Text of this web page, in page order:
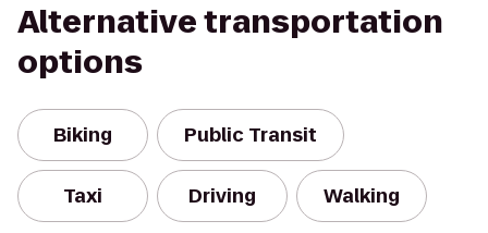
Alternative transportation
options
Biking Public Transit
Taxi Driving Walking